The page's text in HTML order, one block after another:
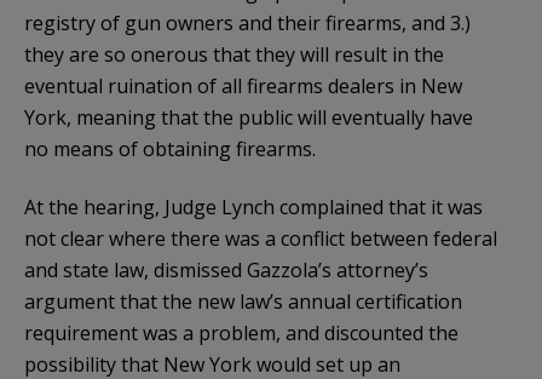
registry of gun owners and their firearms, and 3.)
they are so onerous that they will result in the
eventual ruination of all firearms dealers in New
York, meaning that the public will eventually have
no means of obtaining firearms.
At the hearing, Judge Lynch complained that it was
not clear where there was a conflict between federal
and state law, dismissed Gazzola’s attorney’s
argument that the new law’s annual certification
requirement was a problem, and discounted the
possibility that New York would set up an